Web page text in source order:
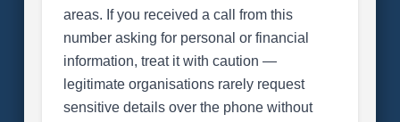
areas. If you received a call from this
number asking for personal or financial
information, treat it with caution —
legitimate organisations rarely request
sensitive details over the phone without